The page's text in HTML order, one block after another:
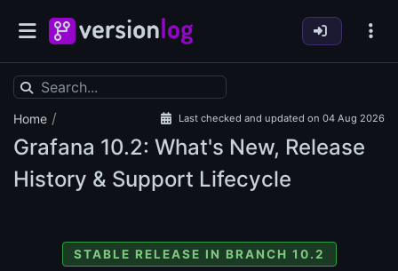
Home / Last checked and updated on 04 Aug 2026
Grafana 10.2: What's New, Release
History & Support Lifecycle
STABLE RELEASE IN BRANCH 10.2